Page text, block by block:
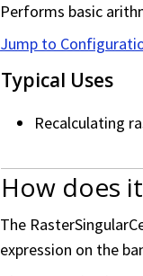
Performs basic
Jump to
Typical Uses
Recalculating
How does
The
expression on the